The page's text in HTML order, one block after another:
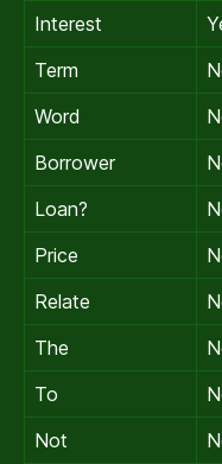
Interest
Term
Word
Borrower
Loan?
Price
Relate
The
To
Not